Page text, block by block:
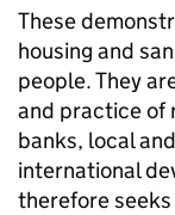
These
housing and
people. They
and practice of
banks, local
international
therefore